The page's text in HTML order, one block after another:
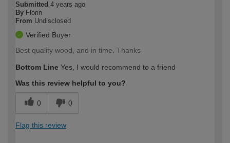
Submitted 4 years ago
By Florin
From Undisclosed
Verified Buyer
Best quality wood, and in time. Thanks
Bottom Line Yes, I would recommend to a friend
Was this review helpful to you?
0 0
Flag this review